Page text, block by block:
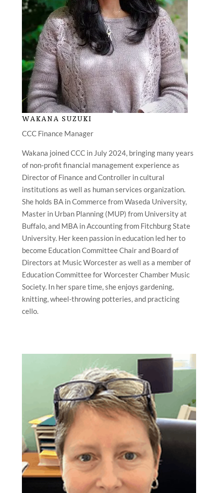
WAKANA SUZUKI
CCC Finance Manager
Wakana joined CCC in July 2024, bringing many years
of non-profit financial management experience as
Director of Finance and Controller in cultural
institutions as well as human services organization.
She holds BA in Commerce from Waseda University,
Master in Urban Planning (MUP) from University at
Buffalo, and MBA in Accounting from Fitchburg State
University. Her keen passion in education led her to
become Education Committee Chair and Board of
Directors at Music Worcester as well as a member of
Education Committee for Worcester Chamber Music
Society. In her spare time, she enjoys gardening,
knitting, wheel-throwing potteries, and practicing
cello.